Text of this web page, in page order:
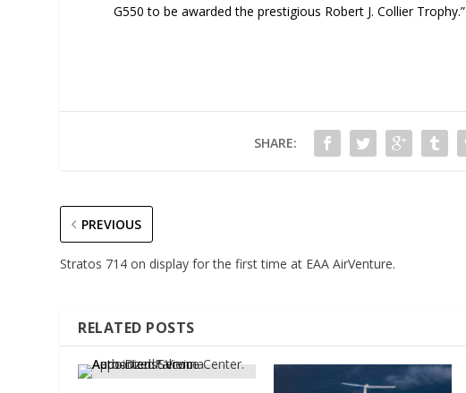
G550 to be awarded the prestigious Robert J. Collier Trophy.”
SHARE:
PREVIOUS
Stratos 714 on display for the first time at EAA AirVenture.
RELATED POSTS